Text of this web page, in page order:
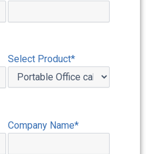
Select Product*
Company Name*